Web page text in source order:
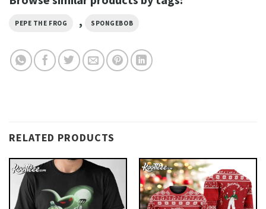
PEPE THE FROG , SPONGEBOB
RELATED PRODUCTS